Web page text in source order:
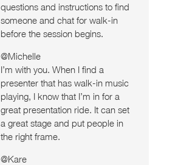
questions and instructions to find
someone and chat for walk-in
before the session begins.
@Michelle
I’m with you. When I find a
presenter that has walk-in music
playing, I know that I’m in for a
great presentation ride. It can set
a great stage and put people in
the right frame.
@Kare